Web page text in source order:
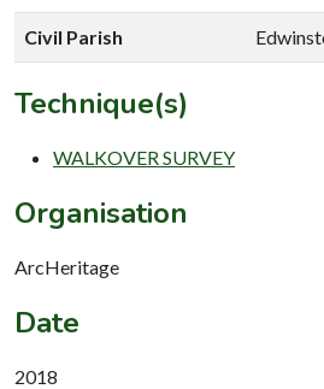
Civil Parish
Technique(s)
WALKOVER SURVEY
Organisation
ArcHeritage
Date
2018